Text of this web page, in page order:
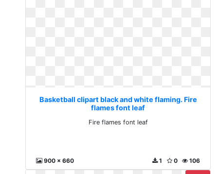
Basketball clipart black and white flaming. Fire
flames font leaf
Fire flames font leaf
900 x 660 106
0
1